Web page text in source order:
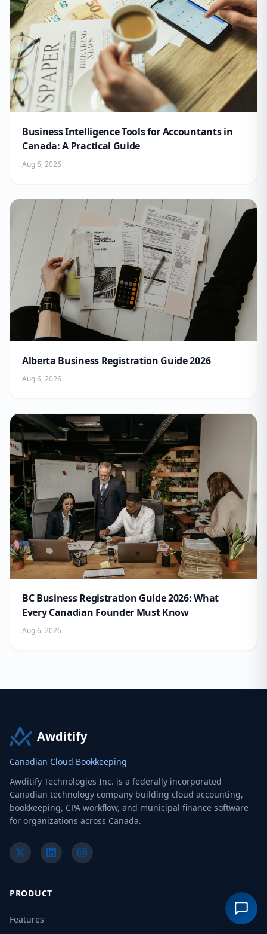
Business Intelligence Tools for Accountants in
Canada: A Practical Guide
Aug 6, 2026
Alberta Business Registration Guide 2026
Aug 6, 2026
BC Business Registration Guide 2026: What
Every Canadian Founder Must Know
Aug 6, 2026
Awditify
Canadian Cloud Bookkeeping
Awditify Technologies Inc. is a federally incorporated
Canadian technology company building cloud accounting,
bookkeeping, CPA workflow, and municipal finance software
for organizations across Canada.
PRODUCT
Features